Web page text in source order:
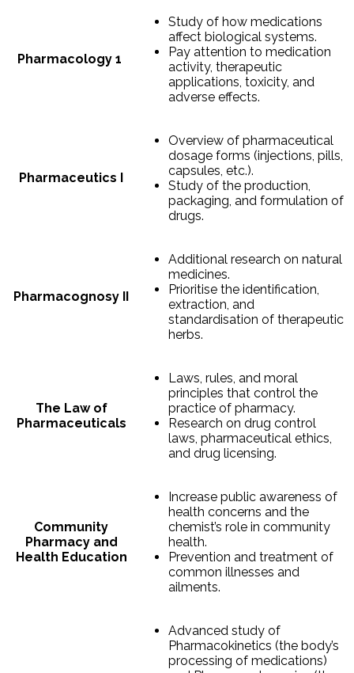
Pharmacology 1
Study of how medications
affect biological systems.
Pay attention to medication
activity, therapeutic
applications, toxicity, and
adverse effects.
Pharmaceutics I
Overview of pharmaceutical
dosage forms (injections, pills,
capsules, etc.).
Study of the production,
packaging, and formulation of
drugs.
Pharmacognosy II
Additional research on natural
medicines.
Prioritise the identification,
extraction, and
standardisation of therapeutic
herbs.
The Law of
Pharmaceuticals
Laws, rules, and moral
principles that control the
practice of pharmacy.
Research on drug control
laws, pharmaceutical ethics,
and drug licensing.
Community
Pharmacy and
Health Education
Increase public awareness of
health concerns and the
chemist’s role in community
health.
Prevention and treatment of
common illnesses and
ailments.
Advanced study of
Pharmacokinetics (the body’s
processing of medications)